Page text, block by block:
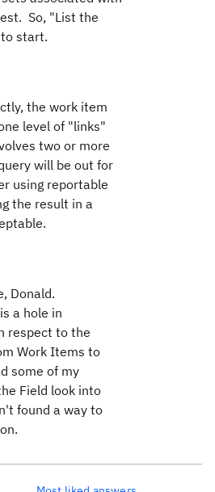
So, "List the
start.
the work item
level of "links"
two or more
will be out for
using reportable
the result in a
Donald.
a hole in
respect to the
Work Items to
some of my
Field look into
found a way to